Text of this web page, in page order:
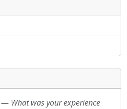
URLs will be displayed
URLs will be displayed
to separate webpages
— What was your experience